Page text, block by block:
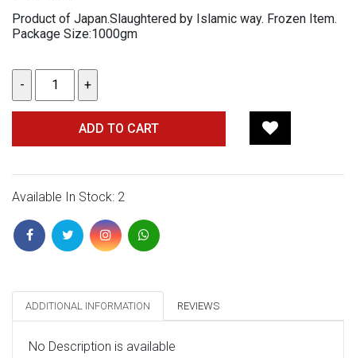
Product of Japan.Slaughtered by Islamic way. Frozen Item.
Package Size:1000gm
ADD TO CART
Available In Stock: 2
ADDITIONAL INFORMATION REVIEWS
No Description is available